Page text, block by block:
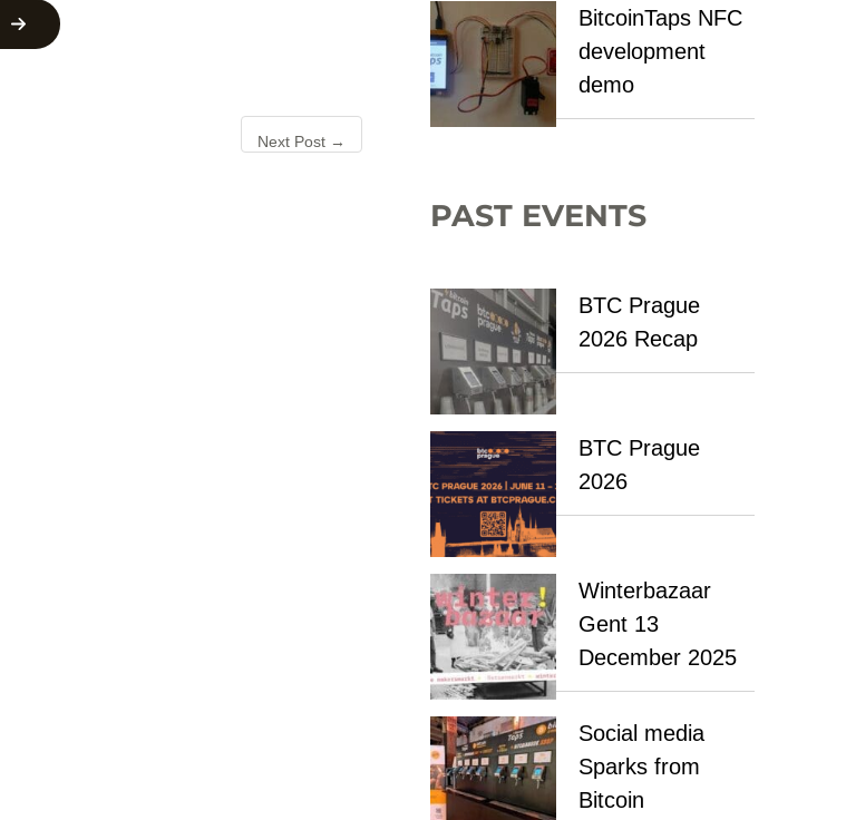
Next Post →
BitcoinTaps NFC
development
demo
PAST EVENTS
BTC Prague
2026 Recap
BTC Prague
2026
Winterbazaar
Gent 13
December 2025
Social media
Sparks from
Bitcoin